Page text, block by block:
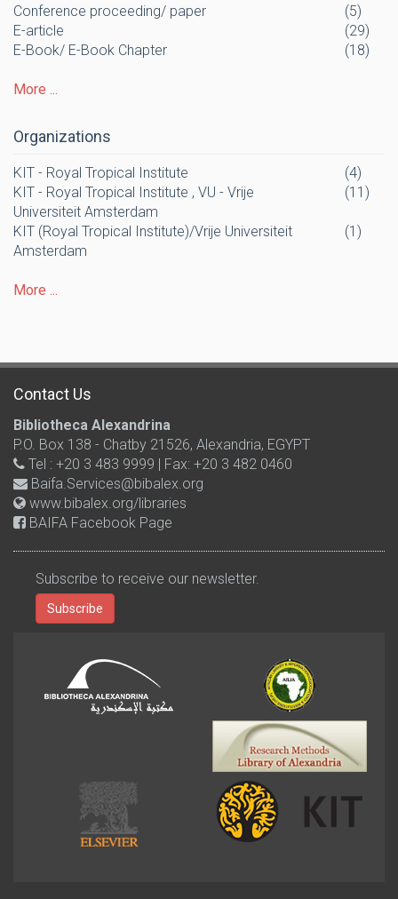
Conference proceeding/ paper
(5)
E-article
(29)
E-Book/ E-Book Chapter
(18)
More ...
Organizations
KIT - Royal Tropical Institute
(4)
KIT - Royal Tropical Institute , VU - Vrije
Universiteit Amsterdam
(11)
KIT (Royal Tropical Institute)/Vrije Universiteit
Amsterdam
(1)
More ...
Contact Us
Bibliotheca Alexandrina
P.O. Box 138 - Chatby 21526, Alexandria, EGYPT
Tel : +20 3 483 9999 | Fax: +20 3 482 0460
Baifa.Services@bibalex.org
www.bibalex.org/libraries
BAIFA Facebook Page
Subscribe to receive our newsletter.
Subscribe